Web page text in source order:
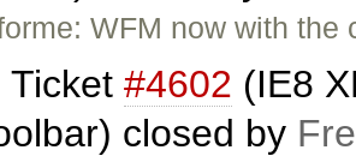
WFM now with the
Ticket #4602 (IE8
closed by